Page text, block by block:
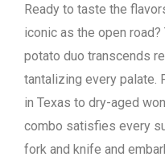
Ready to taste the
iconic as the open
potato duo transcends
tantalizing every palate.
in Texas to dry-aged
combo satisfies every
fork and knife and